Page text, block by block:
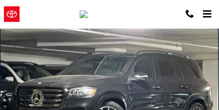
Skip to main content
Used 2025 Mercedes-Benz GLS 580 4MATIC SUV SUV Photo 1 of 30